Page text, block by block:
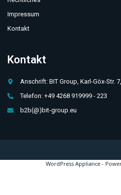
Impressum
Kontakt
Kontakt
Anschrift: BIT Group, Karl-Göx-Str.
Telefon: +49 4268 919999 - 223
b2b(@)bit-group.eu
WordPress Appliance -